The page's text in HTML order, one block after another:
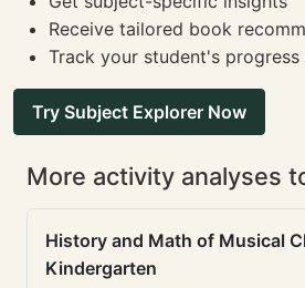
Receive tailored book
Track your student's
Try Subject Explorer Now
More activity analyses
History and Math of Musical
Kindergarten